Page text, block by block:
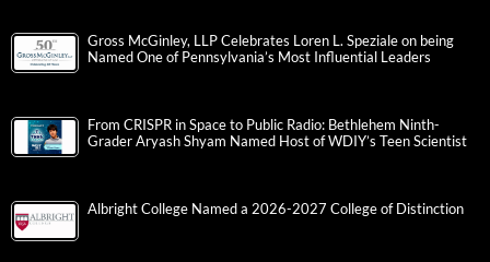
Gross McGinley, LLP Celebrates Loren L. Speziale on being
Named One of Pennsylvania’s Most Influential Leaders
From CRISPR in Space to Public Radio: Bethlehem Ninth-
Grader Aryash Shyam Named Host of WDIY’s Teen Scientist
Albright College Named a 2026-2027 College of Distinction